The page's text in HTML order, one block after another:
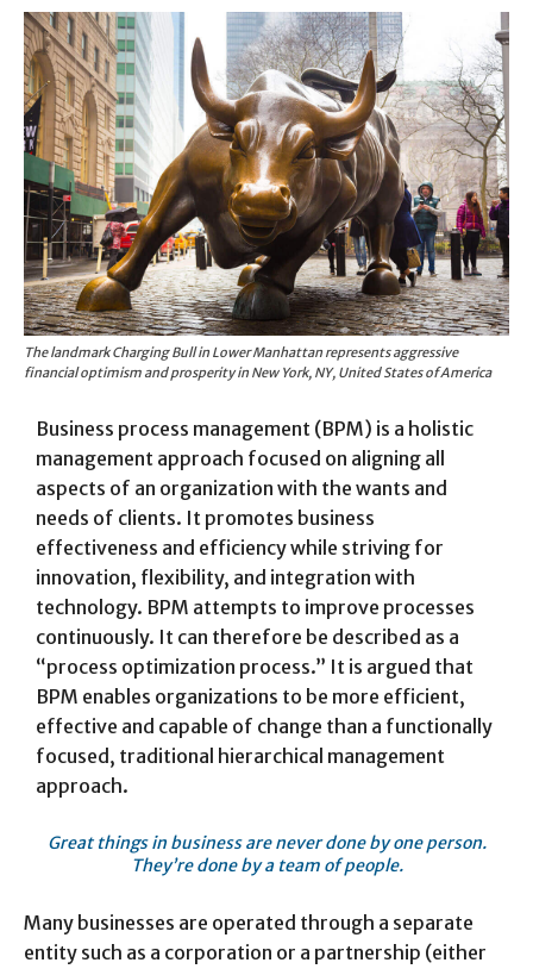
The landmark Charging Bull in Lower Manhattan represents aggressive
financial optimism and prosperity in New York, NY, United States of America
Business process management (BPM) is a holistic
management approach focused on aligning all
aspects of an organization with the wants and
needs of clients. It promotes business
effectiveness and efficiency while striving for
innovation, flexibility, and integration with
technology. BPM attempts to improve processes
continuously. It can therefore be described as a
“process optimization process.” It is argued that
BPM enables organizations to be more efficient,
effective and capable of change than a functionally
focused, traditional hierarchical management
approach.
Great things in business are never done by one person.
They’re done by a team of people.
Many businesses are operated through a separate
entity such as a corporation or a partnership (either